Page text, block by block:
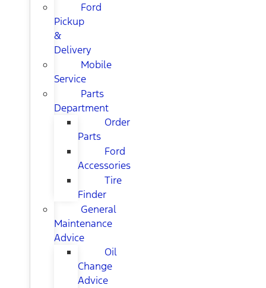
Ford
Pickup
&
Delivery
Mobile
Service
Parts
Department
Order
Parts
Ford
Accessories
Tire
Finder
General
Maintenance
Advice
Oil
Change
Advice